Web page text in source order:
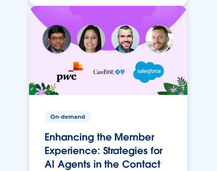
On-demand
Enhancing the Member
Experience: Strategies for
AI Agents in the Contact